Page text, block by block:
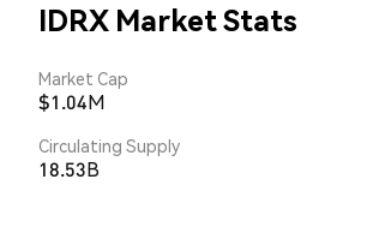
IDRX Market Stats
Market Cap
$1.04M
Circulating Supply
18.53B